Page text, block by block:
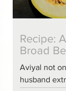
Recipe:
Broad
Aviyal not
husband